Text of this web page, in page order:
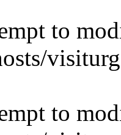
to
to